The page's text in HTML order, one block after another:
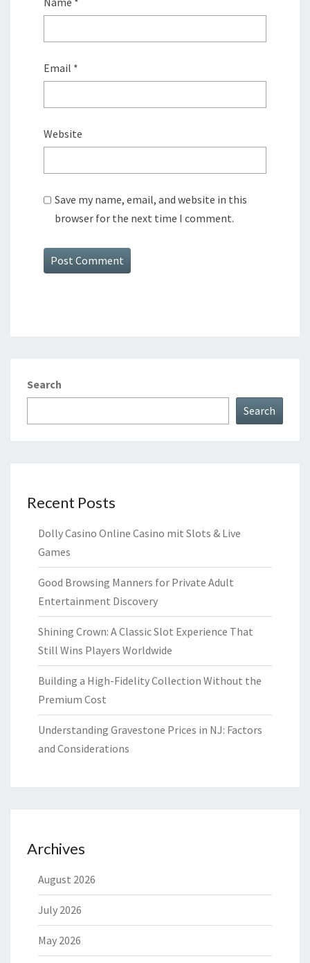
Email *
Website
Save my name, email, and website in this
browser for the next time I comment.
Search
Search
Recent Posts
Dolly Casino Online Casino mit Slots & Live
Games
Good Browsing Manners for Private Adult
Entertainment Discovery
Shining Crown: A Classic Slot Experience That
Still Wins Players Worldwide
Building a High-Fidelity Collection Without the
Premium Cost
Understanding Gravestone Prices in NJ: Factors
and Considerations
Archives
August 2026
July 2026
May 2026